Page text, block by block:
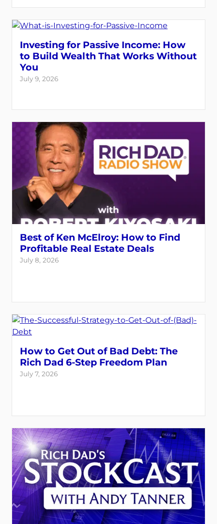
Investing for Passive Income: How
to Build Wealth That Works Without
You
July 9, 2026
Best of Ken McElroy: How to Find
Profitable Real Estate Deals
July 8, 2026
How to Get Out of Bad Debt: The
Rich Dad 6-Step Freedom Plan
July 7, 2026